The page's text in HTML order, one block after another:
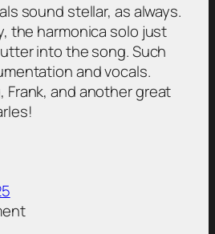
sound stellar, as always.
the harmonica solo just
into the song. Such
and vocals.
Frank, and another great